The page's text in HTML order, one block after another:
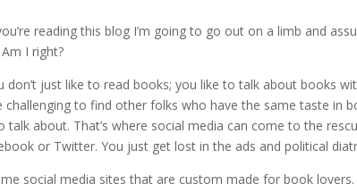
reading this blog I’m going to go out on a limb and
Am I right?
don’t just like to read books; you like to talk about books
challenging to find other folks who have the same taste in
talk about. That’s where social media can come to the
or Twitter. You just get lost in the ads and political
social media sites that are custom made for book